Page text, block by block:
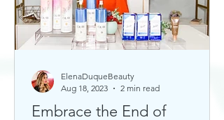
Embrace the End of
ElenaDuqueBeauty
Aug 18, 2023
2 min read